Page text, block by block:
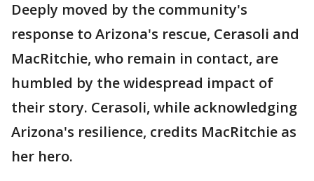
Deeply moved by the community's
response to Arizona's rescue, Cerasoli and
MacRitchie, who remain in contact, are
humbled by the widespread impact of
their story. Cerasoli, while acknowledging
Arizona's resilience, credits MacRitchie as
her hero.